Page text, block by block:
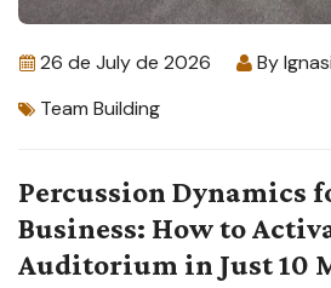
26 de July de 2026 By
Team Building
Percussion Dynamics
Business: How to
Auditorium in Just 10